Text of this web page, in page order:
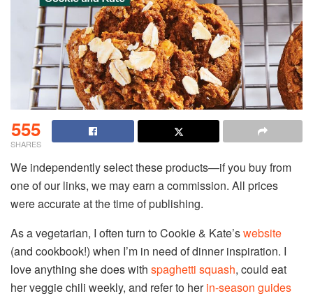
555
SHARES
We independently select these products—if you buy from
one of our links, we may earn a commission. All prices
were accurate at the time of publishing.
As a vegetarian, I often turn to Cookie & Kate’swebsite
(and cookbook!) when I’m in need of dinner inspiration. I
love anything she does with spaghetti squash, could eat
her veggie chili weekly, and refer to herin-season guides